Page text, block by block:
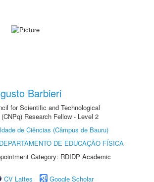
Barbieri
for Scientific and Technological
Research Fellow - Level 2
de Ciências (Câmpus de Bauru)
DEPARTAMENTO DE EDUCAÇÃO FÍSICA
Category: RDIDP Academic
CV Lattes Google Scholar